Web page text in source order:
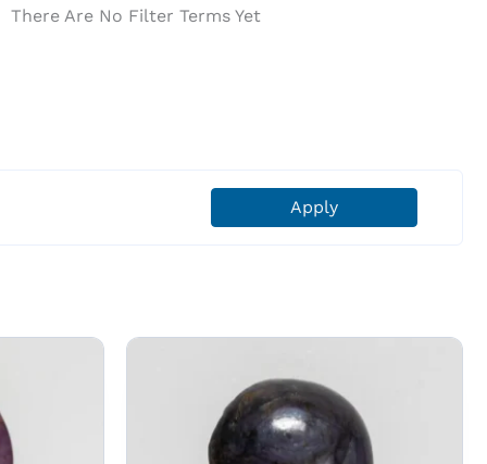
There Are No Filter Terms Yet
Apply